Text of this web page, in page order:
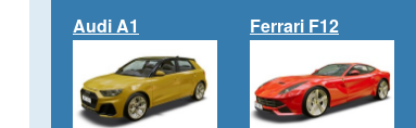
Audi A1 Ferrari F12